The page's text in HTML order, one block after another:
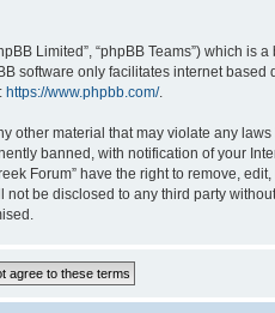
Limited”, “phpBB Teams”) which
software only facilitates internet
https://www.phpbb.com/.
material that may violate any
banned, with notification of your
Forum” have the right to remove,
be disclosed to any third party